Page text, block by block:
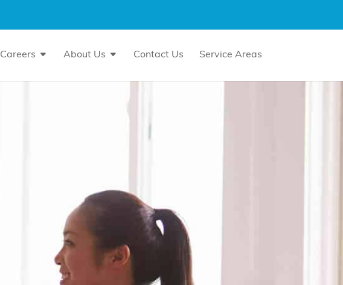
Careers About Us Contact Us Service Areas